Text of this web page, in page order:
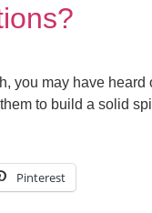
you may have
to build a solid
Pinterest